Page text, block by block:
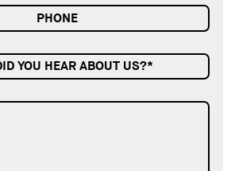
YOU HEAR ABOUT US?*